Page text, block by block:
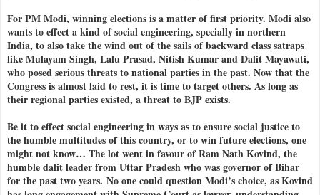
For PM Modi, winning elections is a matter of first priority. Modi also
wants to effect a kind of social engineering, specially in northern
India, to also take the wind out of the sails of backward class satraps
like Mulayam Singh, Lalu Prasad, Nitish Kumar and Dalit Mayawati,
who posed serious threats to national parties in the past. Now that the
Congress is almost laid to rest, it is time to target others. As long as
their regional parties existed, a threat to BJP exists.
Be it to effect social engineering in ways as to ensure social justice to
the humble multitudes of this country, or to win future elections, one
might not know… The lot went in favour of Ram Nath Kovind, the
humble dalit leader from Uttar Pradesh who was governor of Bihar
for the past two years. No one could question Modi’s choice, as Kovind